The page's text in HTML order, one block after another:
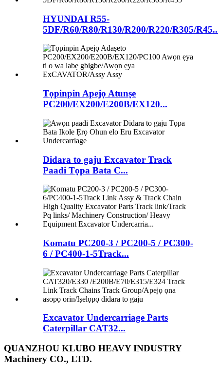
HYUNDAI R55-
5DF/R60/R80/R130/R200/R220/R305/
Tọpinpin Apejọ Atunṣe
PC200/EX200/E200B/EX120...
Didara to gaju Excavator Track
Paadi Tọpa Bata C...
Komatu PC200-3 / PC200-5 / PC300-
6 / PC400-1-5Track...
Excavator Undercarriage Parts
Caterpillar CAT32...
QUANZHOU KLUBO HEAVY INDUSTRY
Machinery CO., LTD.